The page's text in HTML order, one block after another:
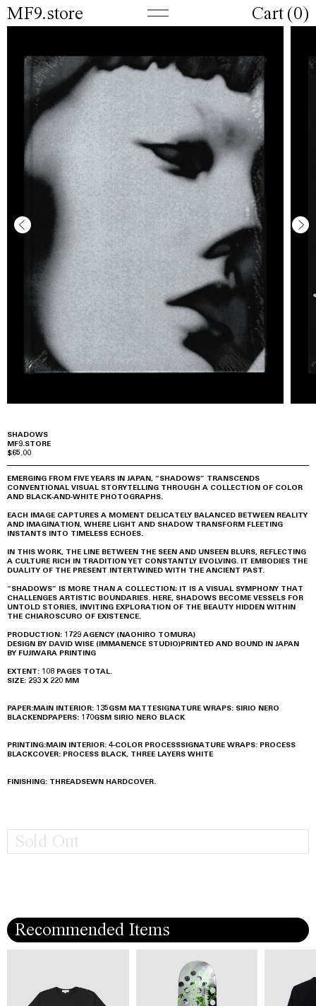
MF9.store Cart (0)
SHADOWS
MF9.STORE
$65.00
EMERGING FROM FIVE YEARS IN JAPAN, “SHADOWS” TRANSCENDS
CONVENTIONAL VISUAL STORYTELLING THROUGH A COLLECTION OF COLOR
AND BLACK-AND-WHITE PHOTOGRAPHS.
EACH IMAGE CAPTURES A MOMENT DELICATELY BALANCED BETWEEN REALITY
AND IMAGINATION, WHERE LIGHT AND SHADOW TRANSFORM FLEETING
INSTANTS INTO TIMELESS ECHOES.
IN THIS WORK, THE LINE BETWEEN THE SEEN AND UNSEEN BLURS, REFLECTING
A CULTURE RICH IN TRADITION YET CONSTANTLY EVOLVING. IT EMBODIES THE
DUALITY OF THE PRESENT INTERTWINED WITH THE ANCIENT PAST.
“SHADOWS” IS MORE THAN A COLLECTION; IT IS A VISUAL SYMPHONY THAT
CHALLENGES ARTISTIC BOUNDARIES. HERE, SHADOWS BECOME VESSELS FOR
UNTOLD STORIES, INVITING EXPLORATION OF THE BEAUTY HIDDEN WITHIN
THE CHIAROSCURO OF EXISTENCE.
PRODUCTION: 1729 AGENCY (NAOHIRO TOMURA)
DESIGN BY DAVID WISE (IMMANENCE STUDIO)PRINTED AND BOUND IN JAPAN
BY FUJIWARA PRINTING
EXTENT: 108 PAGES TOTAL.
SIZE: 293 X 220 MM
PAPER:MAIN INTERIOR: 135GSM MATTESIGNATURE WRAPS: SIRIO NERO
BLACKENDPAPERS: 170GSM SIRIO NERO BLACK
PRINTING:MAIN INTERIOR: 4-COLOR PROCESSSIGNATURE WRAPS: PROCESS
BLACKCOVER: PROCESS BLACK, THREE LAYERS WHITE
FINISHING: THREADSEWN HARDCOVER.
Sold Out
Recommended Items